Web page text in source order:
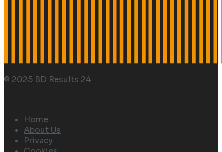
© 2025 BD Results 24
Home
About Us
Privacy